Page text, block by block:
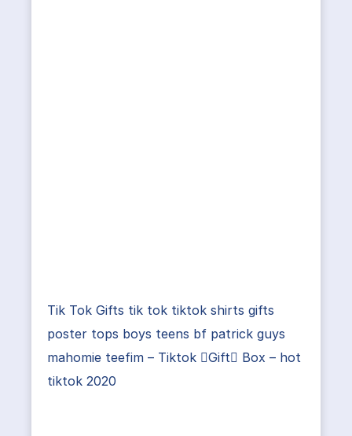
Tik Tok Gifts tik tok tiktok shirts gifts
poster tops boys teens bf patrick guys
mahomie teefim – Tiktok Gift Box – hot
tiktok 2020